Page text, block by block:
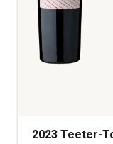
2023 Teeter-